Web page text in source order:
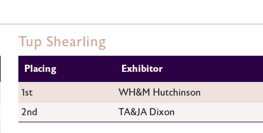
Tup Shearling
Placing
Exhibitor
1st
WH&M Hutchinson
2nd
TA&JA Dixon